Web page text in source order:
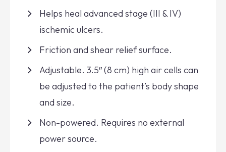
Helps heal advanced stage (III & IV)
ischemic ulcers.
Friction and shear relief surface.
Adjustable. 3.5″ (8 cm) high air cells can
be adjusted to the patient’s body shape
and size.
Non-powered. Requires no external
power source.